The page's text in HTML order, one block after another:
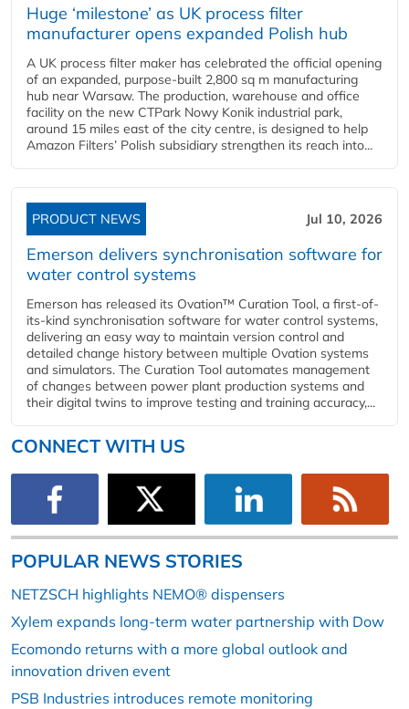
Huge ‘milestone’ as UK process filter
manufacturer opens expanded Polish hub
A UK process filter maker has celebrated the official opening
of an expanded, purpose-built 2,800 sq m manufacturing
hub near Warsaw. The production, warehouse and office
facility on the new CTPark Nowy Konik industrial park,
around 15 miles east of the city centre, is designed to help
Amazon Filters’ Polish subsidiary strengthen its reach into...
PRODUCT NEWS Jul 10, 2026
Emerson delivers synchronisation software for
water control systems
Emerson has released its Ovation™ Curation Tool, a first-of-
its-kind synchronisation software for water control systems,
delivering an easy way to maintain version control and
detailed change history between multiple Ovation systems
and simulators. The Curation Tool automates management
of changes between power plant production systems and
their digital twins to improve testing and training accuracy,...
CONNECT WITH US
POPULAR NEWS STORIES
NETZSCH highlights NEMO® dispensers
Xylem expands long-term water partnership with Dow
Ecomondo returns with a more global outlook and
innovation driven event
PSB Industries introduces remote monitoring